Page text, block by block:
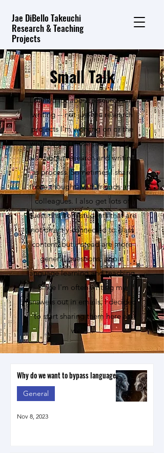
Jae DiBello Takeuchi
Research & Teaching
Projects
Small Talk
I think a lot about research and
writing -- not just the research
projects I'm working on or the
write-ups of those projects, but
also about research and writing
as process. Sometimes I share
those thoughts with friends and
colleagues. I also get lots of
questions from students that are
not directly connected to class
content, but instead are more
general questions, about
language learning and teaching.
Since I'm often writing my
answers out in emails, I decided
to start sharing them here as
well....
Why do we want to bypass language?
General
Nov 8, 2023